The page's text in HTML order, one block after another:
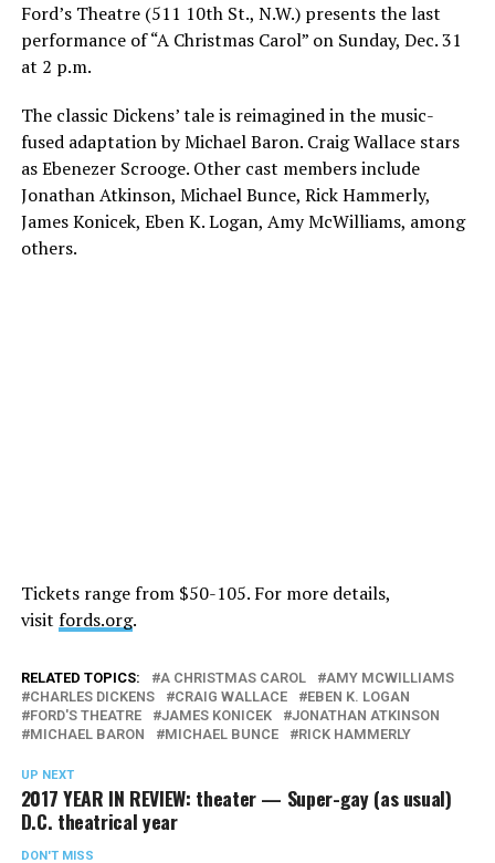
Ford’s Theatre (511 10th St., N.W.) presents the last
performance of “A Christmas Carol” on Sunday, Dec. 31
at 2 p.m.
The classic Dickens’ tale is reimagined in the music-
fused adaptation by Michael Baron. Craig Wallace stars
as Ebenezer Scrooge. Other cast members include
Jonathan Atkinson, Michael Bunce, Rick Hammerly,
James Konicek, Eben K. Logan, Amy McWilliams, among
others.
Tickets range from $50-105. For more details,
visit fords.org.
RELATED TOPICS: A CHRISTMAS CAROL
AMY MCWILLIAMS
CHARLES DICKENS
CRAIG WALLACE
EBEN K. LOGAN
FORD'S THEATRE
JAMES KONICEK
JONATHAN ATKINSON
MICHAEL BARON
MICHAEL BUNCE RICK HAMMERLY
UP NEXT
2017 YEAR IN REVIEW: theater — Super-gay (as usual)
D.C. theatrical year
DON'T MISS